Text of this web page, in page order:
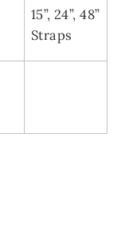
15”, 24”, 48”
Straps